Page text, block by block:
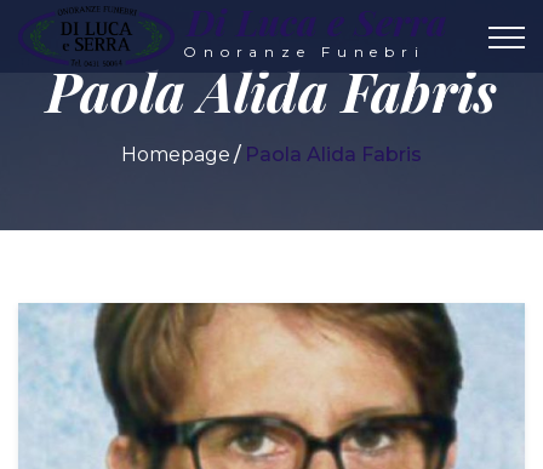
Di Luca e Serra
Onoranze Funebri
Paola Alida Fabris
Homepage Paola Alida Fabris